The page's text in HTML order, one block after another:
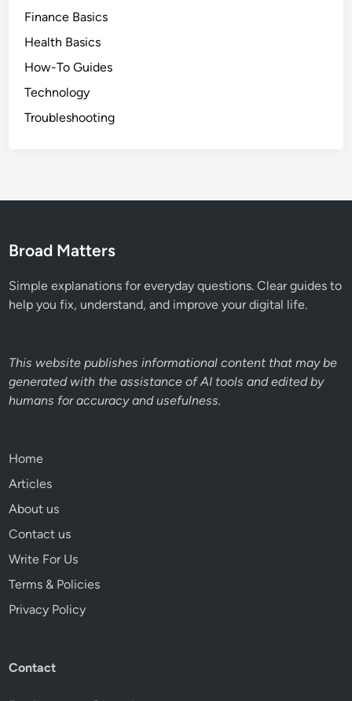
Finance Basics
Health Basics
How-To Guides
Technology
Troubleshooting
Broad Matters
Simple explanations for everyday questions. Clear guides to
help you fix, understand, and improve your digital life.
This website publishes informational content that may be
generated with the assistance of AI tools and edited by
humans for accuracy and usefulness.
Home
Articles
About us
Contact us
Write For Us
Terms & Policies
Privacy Policy
Contact